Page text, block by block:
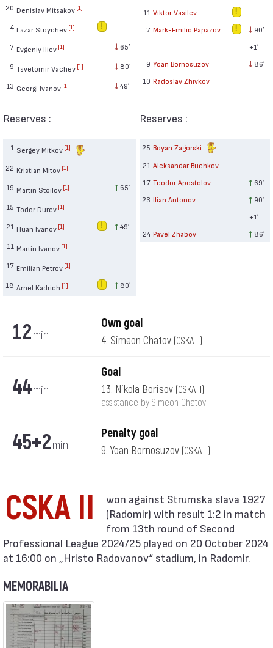
20 Denislav Mitsakov [1]
4 Lazar Stoychev [1]
7 Evgeniy Iliev [1] 65′
9 Tsvetomir Vachev [1] 80′
13 Georgi Ivanov [1] 49′
Reserves :
1 Sergey Mitkov [1]
22 Kristian Mitov [1]
19 Martin Stoilov [1] 65′
15 Todor Durev [1]
21 Huan Ivanov [1] 49′
11 Martin Ivanov [1]
17 Emilian Petrov [1]
18 Arnel Kadrich [1] 80′
11 Viktor Vasilev
7 Mark-Emilio Papazov
90′
+1′
9 Yoan Bornosuzov
86′
10 Radoslav Zhivkov
Reserves :
25 Boyan Zagorski
21 Aleksandar Buchkov
17 Teodor Apostolov
69′
23 Ilian Antonov
90′
+1′
24 Pavel Zhabov 86′
12min
Own goal
4. Simeon Chatov (CSKA II)
44min
Goal
13. Nikola Borisov (CSKA II)
assistance by Simeon Chatov
45+2min
Penalty goal
9. Yoan Bornosuzov (CSKA II)
CSKA II
(Radomir) with result 1:2 in match
from 13th round of Second
Professional League 2024/25 played on 20 October 2024
at 16:00 on „Hristo Radovanov“ stadium, in Radomir.
MEMORABILIA